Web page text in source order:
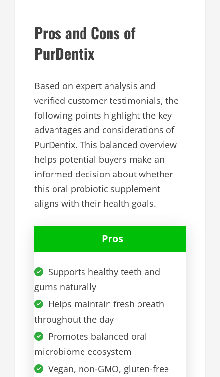
Pros and Cons of
PurDentix
Based on expert analysis and
verified customer testimonials, the
following points highlight the key
advantages and considerations of
PurDentix. This balanced overview
helps potential buyers make an
informed decision about whether
this oral probiotic supplement
aligns with their health goals.
Pros
Supports healthy teeth and
gums naturally
Helps maintain fresh breath
throughout the day
Promotes balanced oral
microbiome ecosystem
Vegan, non-GMO, gluten-free